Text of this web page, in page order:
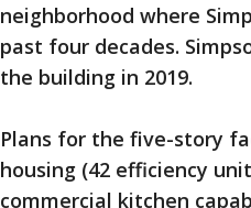
neighborhood where
past four decades.
the building in 2019.
Plans for the five-story
housing (42 efficiency
commercial kitchen